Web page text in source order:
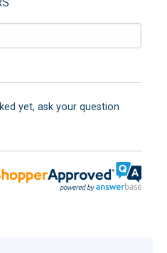
yet, ask your question